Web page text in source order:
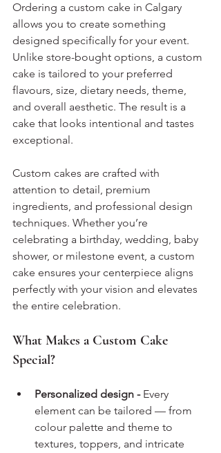
Ordering a custom cake in Calgary
allows you to create something
designed specifically for your event.
Unlike store-bought options, a custom
cake is tailored to your preferred
flavours, size, dietary needs, theme,
and overall aesthetic. The result is a
cake that looks intentional and tastes
exceptional.
Custom cakes are crafted with
attention to detail, premium
ingredients, and professional design
techniques. Whether you’re
celebrating a birthday, wedding, baby
shower, or milestone event, a custom
cake ensures your centerpiece aligns
perfectly with your vision and elevates
the entire celebration.
What Makes a Custom Cake
Special?
Personalized design - Every
element can be tailored — from
colour palette and theme to
textures, toppers, and intricate